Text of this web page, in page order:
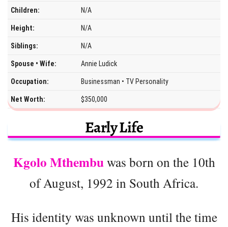
Children: N/A
Height: N/A
Siblings: N/A
Spouse • Wife: Annie Ludick
Occupation: Businessman • TV Personality
Net Worth: $350,000
Early Life
Kgolo Mthembuwas born on the 10th
of August, 1992 in South Africa.
His identity was unknown until the time